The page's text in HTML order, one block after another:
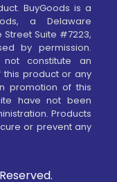
BuyGoods is a
a Delaware
Street Suite #7223,
by permission.
constitute an
product or any
promotion of this
have not been
Products
or prevent any